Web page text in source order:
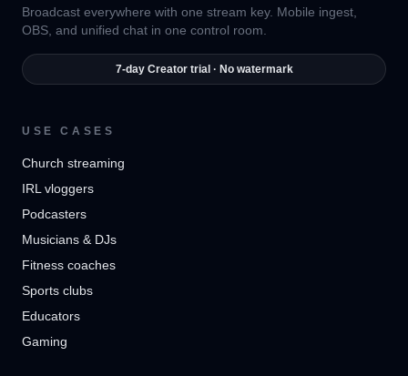
Broadcast everywhere with one stream key. Mobile ingest,
OBS, and unified chat in one control room.
7-day Creator trial · No watermark
USE CASES
Church streaming
IRL vloggers
Podcasters
Musicians & DJs
Fitness coaches
Sports clubs
Educators
Gaming